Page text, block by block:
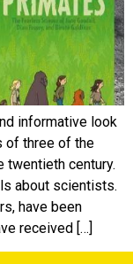
informative look
of three of the
century.
about scientists.
have been
received […]